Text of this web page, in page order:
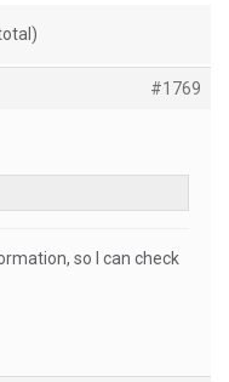
#1769
so I can check